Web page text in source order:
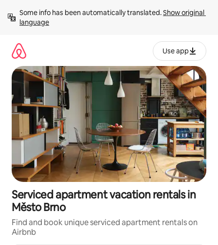
content
Some info has been automatically translated. Show original
language
Use app
Serviced apartment vacation rentals in
Město Brno
Find and book unique serviced apartment rentals on
Airbnb